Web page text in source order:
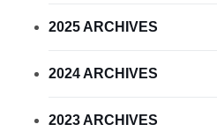
2025 ARCHIVES
2024 ARCHIVES
2023 ARCHIVES